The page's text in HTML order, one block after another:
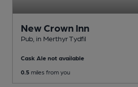
New Crown Inn
Pub , in Merthyr Tydfil
Cask Ale not available
0.5 miles from you